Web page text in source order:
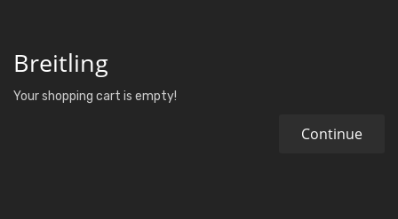
Breitling
Your shopping cart is empty!
Continue